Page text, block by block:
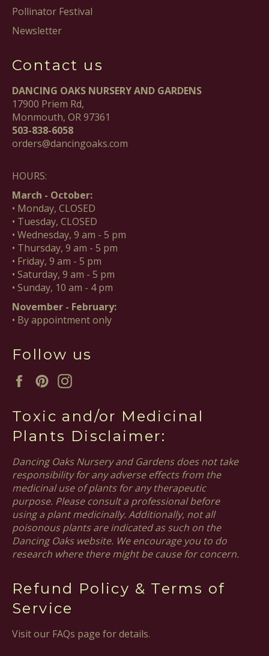
Pollinator Festival
Newsletter
Contact us
DANCING OAKS NURSERY AND GARDENS
17900 Priem Rd,
Monmouth, OR 97361
503-838-6058
orders@dancingoaks.com
HOURS:
March - October:
• Monday, CLOSED
• Tuesday, CLOSED
• Wednesday, 9 am - 5 pm
• Thursday, 9 am - 5 pm
• Friday, 9 am - 5 pm
• Saturday, 9 am - 5 pm
• Sunday, 10 am - 4 pm
November - February:
• By appointment only
Follow us
FacebookPinterest
Toxic and/or Medicinal
Plants Disclaimer:
Dancing Oaks Nursery and Gardens does not take
responsibility for any adverse effects from the
medicinal use of plants for any therapeutic
purpose. Please consult a professional before
using a plant medicinally. Additionally, not all
poisonous plants are indicated as such on the
Dancing Oaks website. We encourage you to do
research where there might be cause for concern.
Refund Policy & Terms of
Service
Visit our FAQs page for details.